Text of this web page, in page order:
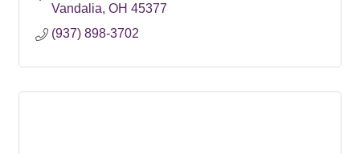
Vandalia OH 45377
(937) 898-3702